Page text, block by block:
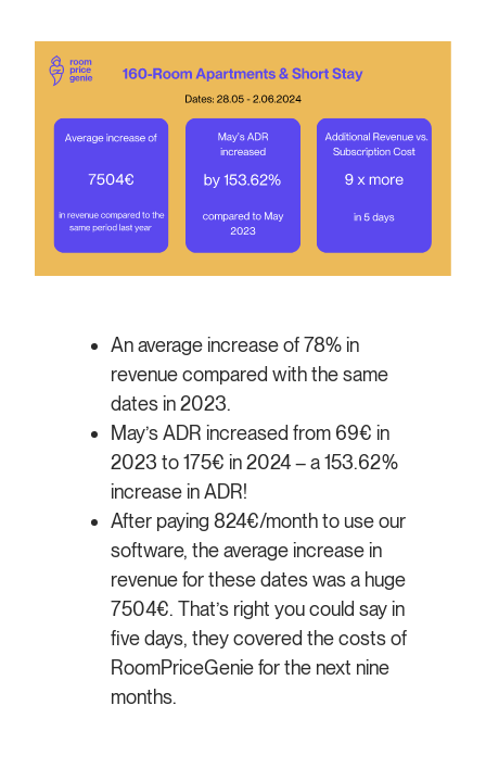
An average increase of 78% in
revenue compared with the same
dates in 2023.
May’s ADR increased from 69€ in
2023 to 175€ in 2024 – a 153.62%
increase in ADR!
After paying 824€/month to use our
software, the average increase in
revenue for these dates was a huge
7504€. That’s right you could say in
five days, they covered the costs of
RoomPriceGenie for the next nine
months.